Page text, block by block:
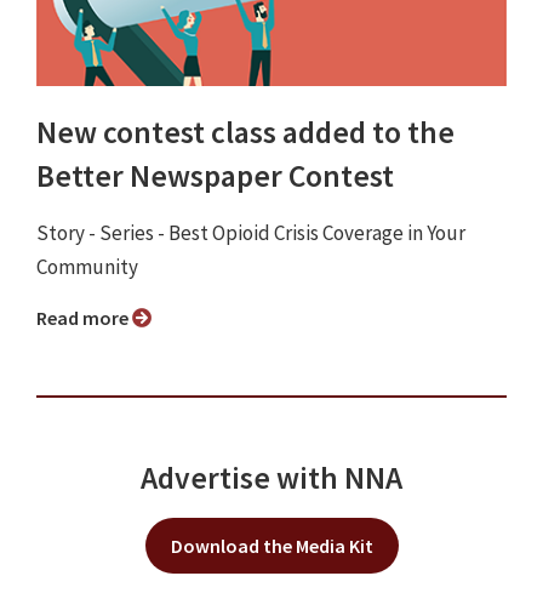
New contest class added to the
Better Newspaper Contest
Story - Series - Best Opioid Crisis Coverage in Your
Community
Read more
Advertise with NNA
Download the Media Kit